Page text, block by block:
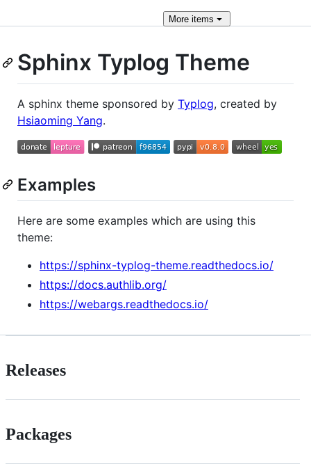
More items
Sphinx Typlog Theme
A sphinx theme sponsored by Typlog, created by
Hsiaoming Yang.
Examples
Here are some examples which are using this
theme:
https://sphinx-typlog-theme.readthedocs.io/
https://docs.authlib.org/
https://webargs.readthedocs.io/
Releases
Packages